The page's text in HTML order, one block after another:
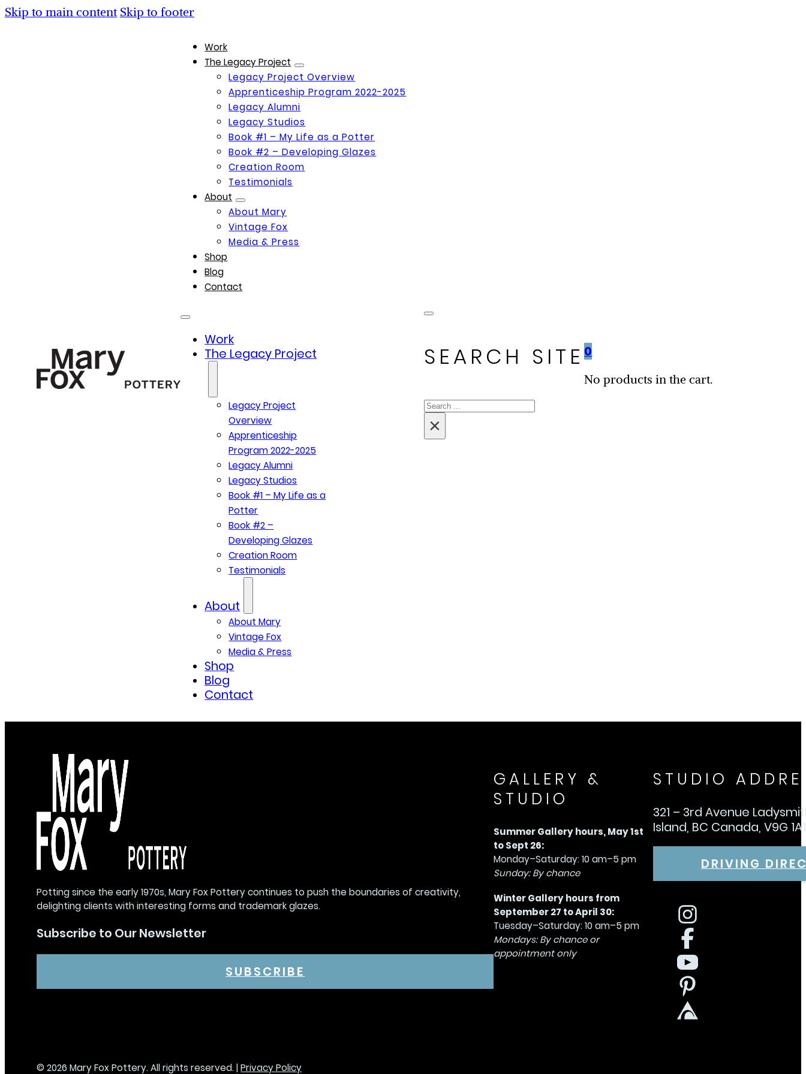
Skip to main content Skip to footer
Work
The Legacy Project
Legacy Project Overview
Apprenticeship Program 2022-2025
Legacy Alumni
Legacy Studios
Book #1 – My Life as a Potter
Book #2 – Developing Glazes
Creation Room
Testimonials
About
About Mary
Vintage Fox
Media & Press
Shop
Blog
Contact
Work
The Legacy Project
Legacy Project
Overview
Apprenticeship
Program 2022-2025
Legacy Alumni
Legacy Studios
Book #1 – My Life as a
Potter
Book #2 –
Developing Glazes
Creation Room
Testimonials
About
About Mary
Vintage Fox
Media & Press
Shop
Blog
Contact
SEARCH SITE
Search
×
0
No products in the cart.
Potting since the early 1970s, Mary Fox Pottery continues to push the boundaries of creativity,
delighting clients with interesting forms and trademark glazes.
Subscribe to Our Newsletter
SUBSCRIBE
GALLERY &
STUDIO
Summer Gallery hours, May 1st
to Sept 26:
Monday–Saturday: 10 am–5 pm
Sunday: By chance
Winter Gallery hours from
September 27 to April 30:
Tuesday–Saturday: 10 am–5 pm
Mondays: By chance or
appointment only
STUDIO
321 – 3rd Avenue
Island, BC Canada, V9G 1A1
DRIVING
© 2026 Mary Fox Pottery. All rights reserved. |Privacy Policy